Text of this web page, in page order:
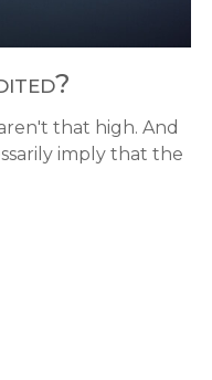
that high. And
imply that the